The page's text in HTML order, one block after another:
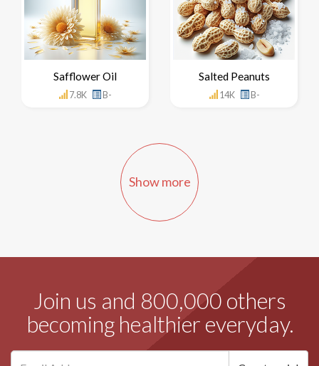
Safflower Oil
7.8K B-
Salted Peanuts
14K B-
Show more
Join us and 800,000 others
becoming healthier everyday.